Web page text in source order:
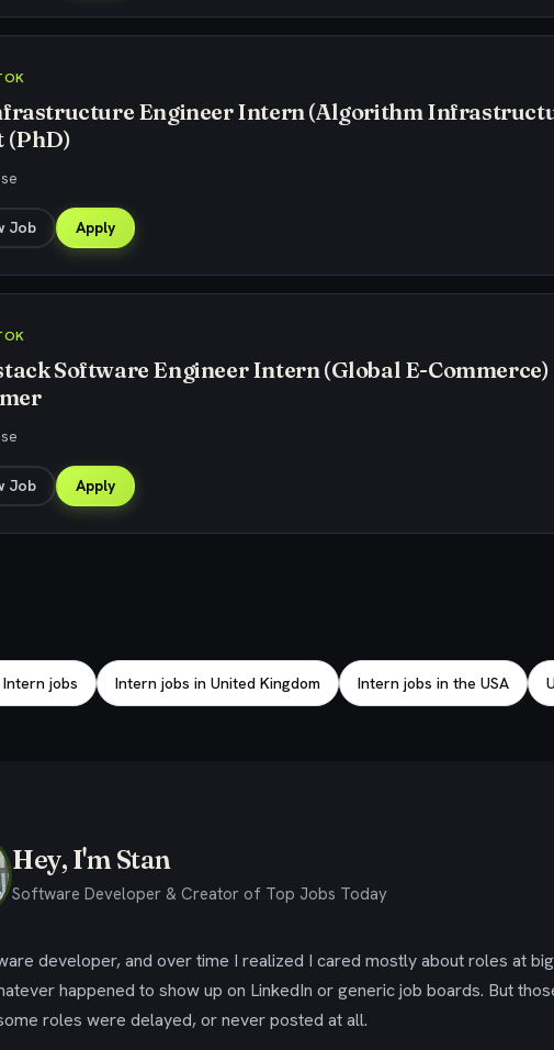
Engineer Intern (Algorithm
(PhD)
Job Apply
Software Engineer Intern (Global E-Commerce)
Job Apply
Intern jobs Intern jobs in United Kingdom Intern jobs in the USA
Hey, I'm Stan
Software Developer & Creator of Top Jobs Today
developer, and over time I realized I cared mostly about roles at
happened to show up on LinkedIn or generic job boards. But
roles were delayed, or never posted at all.